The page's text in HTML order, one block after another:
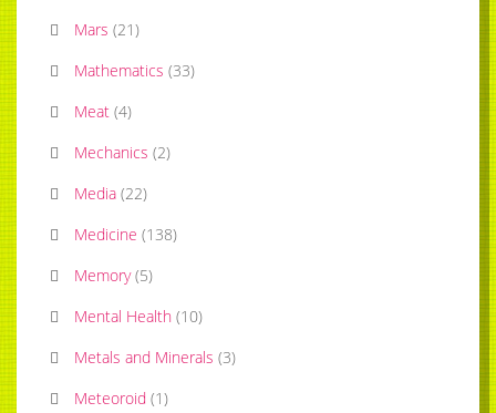
Mars (21)
Mathematics (33)
Meat (4)
Mechanics (2)
Media (22)
Medicine (138)
Memory (5)
Mental Health (10)
Metals and Minerals (3)
Meteoroid (1)